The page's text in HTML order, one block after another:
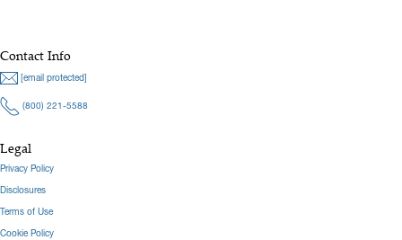
Contact Info
[email protected]
(800) 221-5588
Legal
Privacy Policy
Disclosures
Terms of Use
Cookie Policy